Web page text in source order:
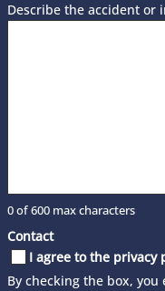
Describe the accident or
0 of 600 max characters
Contact
I agree to the privacy
By checking the box,